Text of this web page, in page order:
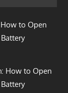
How to Open
How to Open